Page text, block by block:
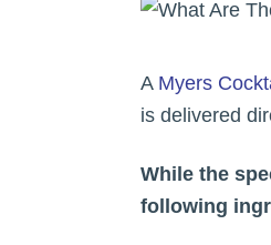
A Myers
is delivered
While the
following